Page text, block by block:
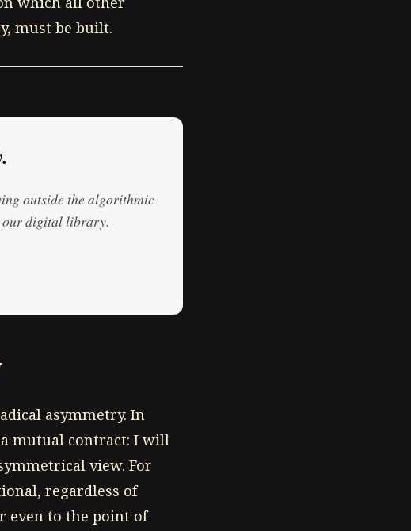
must be built.
outside the algorithmic
our digital library.
asymmetry. In
mutual contract: I will
view. For
regardless of
even to the point of